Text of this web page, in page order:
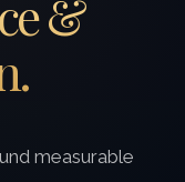
&
measurable